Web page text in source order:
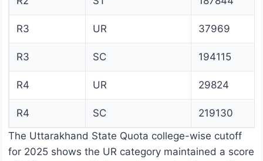
R3 UR 37969
R3 SC 194115
R4 UR 29824
R4 SC
219130
The Uttarakhand State Quota college-wise cutoff
for 2025 shows the UR category maintained a score